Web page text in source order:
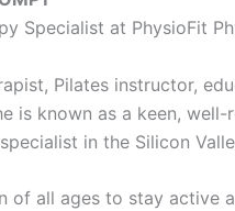
Specialist at PhysioFit
Pilates instructor,
is known as a keen,
in the Silicon
of all ages to stay active